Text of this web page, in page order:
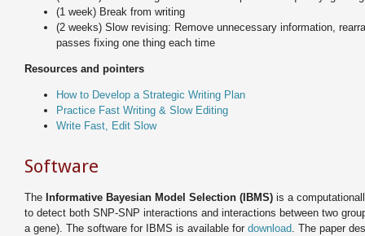
(1 week) Break from writing
(2 weeks) Slow revising: Remove unnecessary information,
passes fixing one thing each time
Resources and pointers
How to Develop a Strategic Writing Plan
Practice Fast Writing & Slow Editing
Write Fast, Edit Slow
Software
The Informative Bayesian Model Selection (IBMS) is a
to detect both SNP-SNP interactions and interactions between two
a gene). The software for IBMS is available for download . The paper